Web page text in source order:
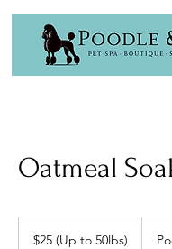
Oatmeal
$25 (Up to 50lbs)